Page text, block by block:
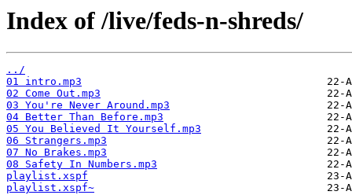
Index of /live/feds-n-shreds/
../
01 intro.mp3
02 Come Out.mp3
03 You're Never Around.mp3
04 Better Than Before.mp3
05 You Believed It Yourself.mp3
06 Strangers.mp3
07 No Brakes.mp3
08 Safety In Numbers.mp3
playlist.xspf
playlist.xspf~